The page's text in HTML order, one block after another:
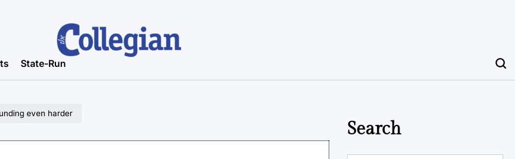
State-Run
even harder
Search